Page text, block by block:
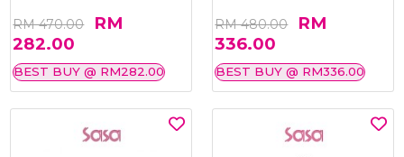
RM 470.00
RM
282.00
BEST BUY @ RM282.00
RM 480.00
RM
336.00
BEST BUY @ RM336.00